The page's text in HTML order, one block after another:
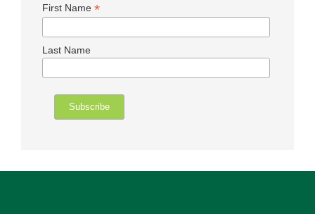
First Name*
Last Name